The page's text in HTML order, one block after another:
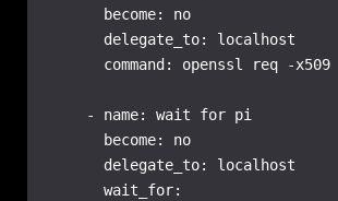
      become: no
      delegate_to: localhost
command: openssl req -
    - name: wait for pi
      become: no
      delegate_to: localhost
      wait_for: